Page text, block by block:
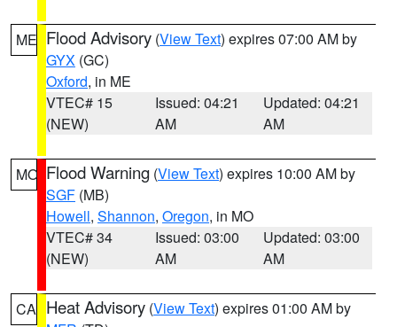
ME Flood Advisory (View Text) expires 07:00 AM by
GYX (GC)
Oxford, in ME
VTEC# 15
(NEW)
Issued: 04:21
AM
Updated: 04:21
AM
MO Flood Warning (View Text) expires 10:00 AM by
SGF (MB)
Howell, Shannon, Oregon, in MO
VTEC# 34
(NEW)
Issued: 03:00
AM
Updated: 03:00
AM
CA Heat Advisory (View Text) expires 01:00 AM by